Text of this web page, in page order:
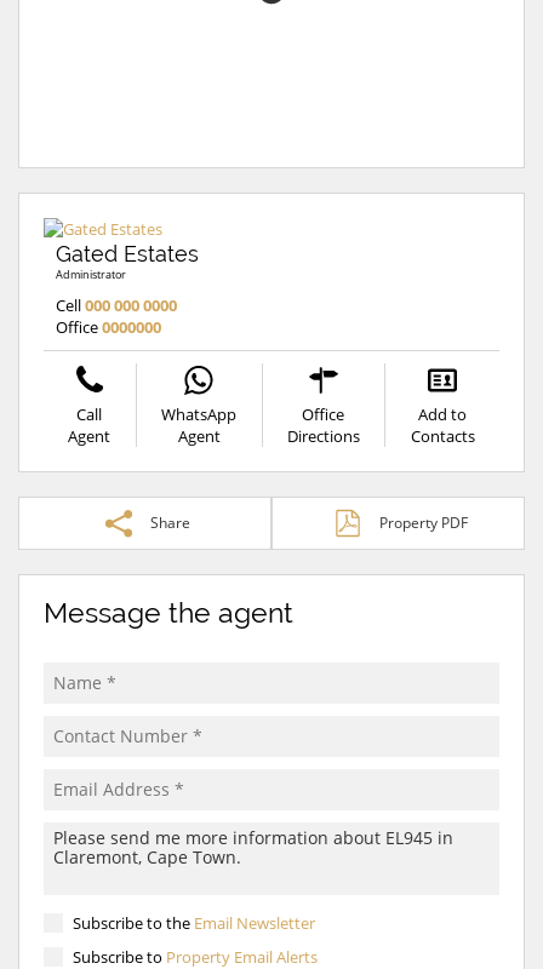
Gated Estates
Administrator
Cell000 000 0000
Office0000000
Call
Agent
WhatsApp
Agent
Office
Directions
Add to
Contacts
Share Property PDF
Message the agent
Subscribe to the Email Newsletter
Subscribe to Property Email Alerts